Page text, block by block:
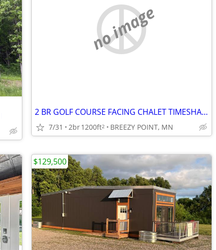
no image
2 BR GOLF COURSE FACING CHALET TIMESHARE-BREEZY POINT, MN
7/31 2br1200ft2 BREEZY POINT, MN
$129,500